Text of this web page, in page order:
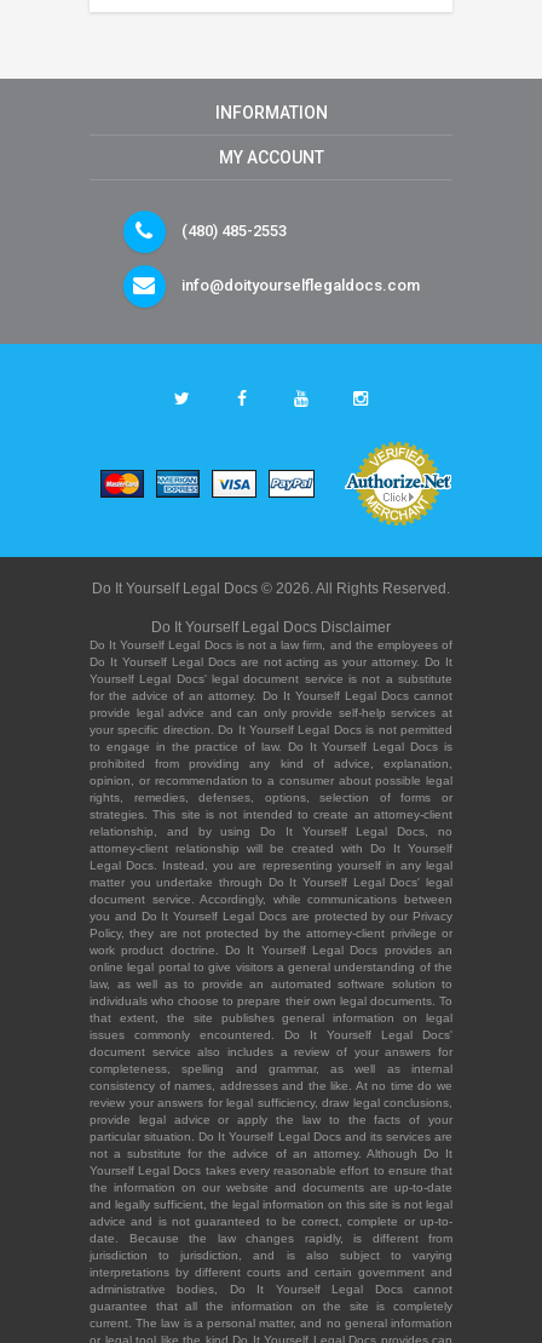
INFORMATION
MY ACCOUNT
(480) 485-2553
info@doityourselflegaldocs.com
Do It Yourself Legal Docs © 2026. All Rights Reserved.
Do It Yourself Legal Docs Disclaimer
Do It Yourself Legal Docs is not a law firm, and the employees of
Do It Yourself Legal Docs are not acting as your attorney. Do It
Yourself Legal Docs' legal document service is not a substitute
for the advice of an attorney. Do It Yourself Legal Docs cannot
provide legal advice and can only provide self-help services at
your specific direction. Do It Yourself Legal Docs is not permitted
to engage in the practice of law. Do It Yourself Legal Docs is
prohibited from providing any kind of advice, explanation,
opinion, or recommendation to a consumer about possible legal
rights, remedies, defenses, options, selection of forms or
strategies. This site is not intended to create an attorney-client
relationship, and by using Do It Yourself Legal Docs, no
attorney-client relationship will be created with Do It Yourself
Legal Docs. Instead, you are representing yourself in any legal
matter you undertake through Do It Yourself Legal Docs' legal
document service. Accordingly, while communications between
you and Do It Yourself Legal Docs are protected by our Privacy
Policy, they are not protected by the attorney-client privilege or
work product doctrine. Do It Yourself Legal Docs provides an
online legal portal to give visitors a general understanding of the
law, as well as to provide an automated software solution to
individuals who choose to prepare their own legal documents. To
that extent, the site publishes general information on legal
issues commonly encountered. Do It Yourself Legal Docs'
document service also includes a review of your answers for
completeness, spelling and grammar, as well as internal
consistency of names, addresses and the like. At no time do we
review your answers for legal sufficiency, draw legal conclusions,
provide legal advice or apply the law to the facts of your
particular situation. Do It Yourself Legal Docs and its services are
not a substitute for the advice of an attorney. Although Do It
Yourself Legal Docs takes every reasonable effort to ensure that
the information on our website and documents are up-to-date
and legally sufficient, the legal information on this site is not legal
advice and is not guaranteed to be correct, complete or up-to-
date. Because the law changes rapidly, is different from
jurisdiction to jurisdiction, and is also subject to varying
interpretations by different courts and certain government and
administrative bodies, Do It Yourself Legal Docs cannot
guarantee that all the information on the site is completely
current. The law is a personal matter, and no general information
or legal tool like the kind Do It Yourself Legal Docs provides can